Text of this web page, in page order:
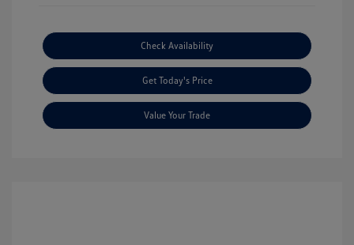
Check Availability
Get Today's Price
Value Your Trade